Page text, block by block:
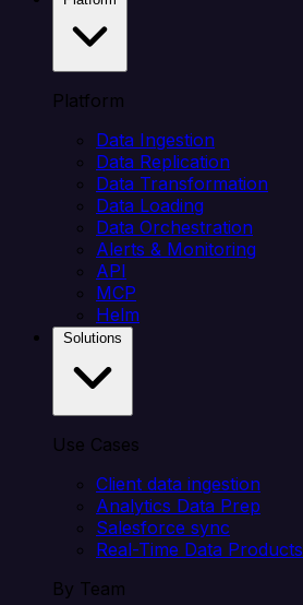
Platform
Data Ingestion
Data Replication
Data Transformation
Data Loading
Data Orchestration
Alerts & Monitoring
API
MCP
Helm
Use Cases
Client data ingestion
Analytics Data Prep
Salesforce sync
Real-Time Data Products
By Team